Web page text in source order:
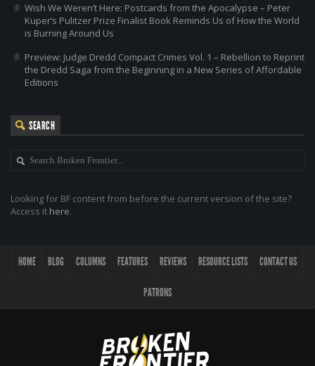
Wish We Weren’t Here: Postcards from the Apocalypse – Peter
Kuper’s Pulitzer Prize Finalist Book Reminds Us of How the World
is Burning Around Us
Preview: Judge Dredd Compact Crimes Vol. 1 – Rebellion to Reprint
the Dredd Saga from the Beginning in a New Series of Affordable
Editions
SEARCH
Looking for BF content from before the current version of the site?
Access it here.
HOME BLOG COLUMNS FEATURES REVIEWS RESOURCE LISTS CONTACT US
PATRONS